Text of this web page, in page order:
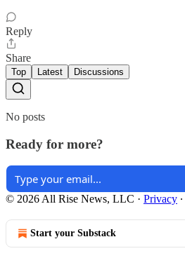
Reply
Share
Top Latest Discussions
No posts
Ready for more?
© 2026 All Rise News, LLC · Privacy ∙
Start your Substack